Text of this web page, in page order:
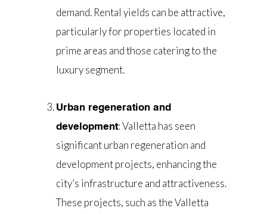
demand. Rental yields can be attractive,
particularly for properties located in
prime areas and those catering to the
luxury segment.
Urban regeneration and
development: Valletta has seen
significant urban regeneration and
development projects, enhancing the
city’s infrastructure and attractiveness.
These projects, such as the Valletta